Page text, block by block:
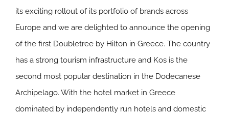
its exciting rollout of its portfolio of brands across
Europe and we are delighted to announce the opening
of the first Doubletree by Hilton in Greece. The country
has a strong tourism infrastructure and Kos is the
second most popular destination in the Dodecanese
Archipelago. With the hotel market in Greece
dominated by independently run hotels and domestic